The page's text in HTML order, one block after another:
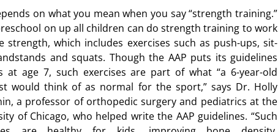
on what you mean when you say “strength training.”
on up all children can do strength training to work
strength, which includes exercises such as push-ups, sit-
and squats. Though the AAP puts its guidelines
at age 7, such exercises are part of what “a 6-year-old
would think of as normal for the sport,” says Dr. Holly
a professor of orthopedic surgery and pediatrics at the
of Chicago, who helped write the AAP guidelines. “Such